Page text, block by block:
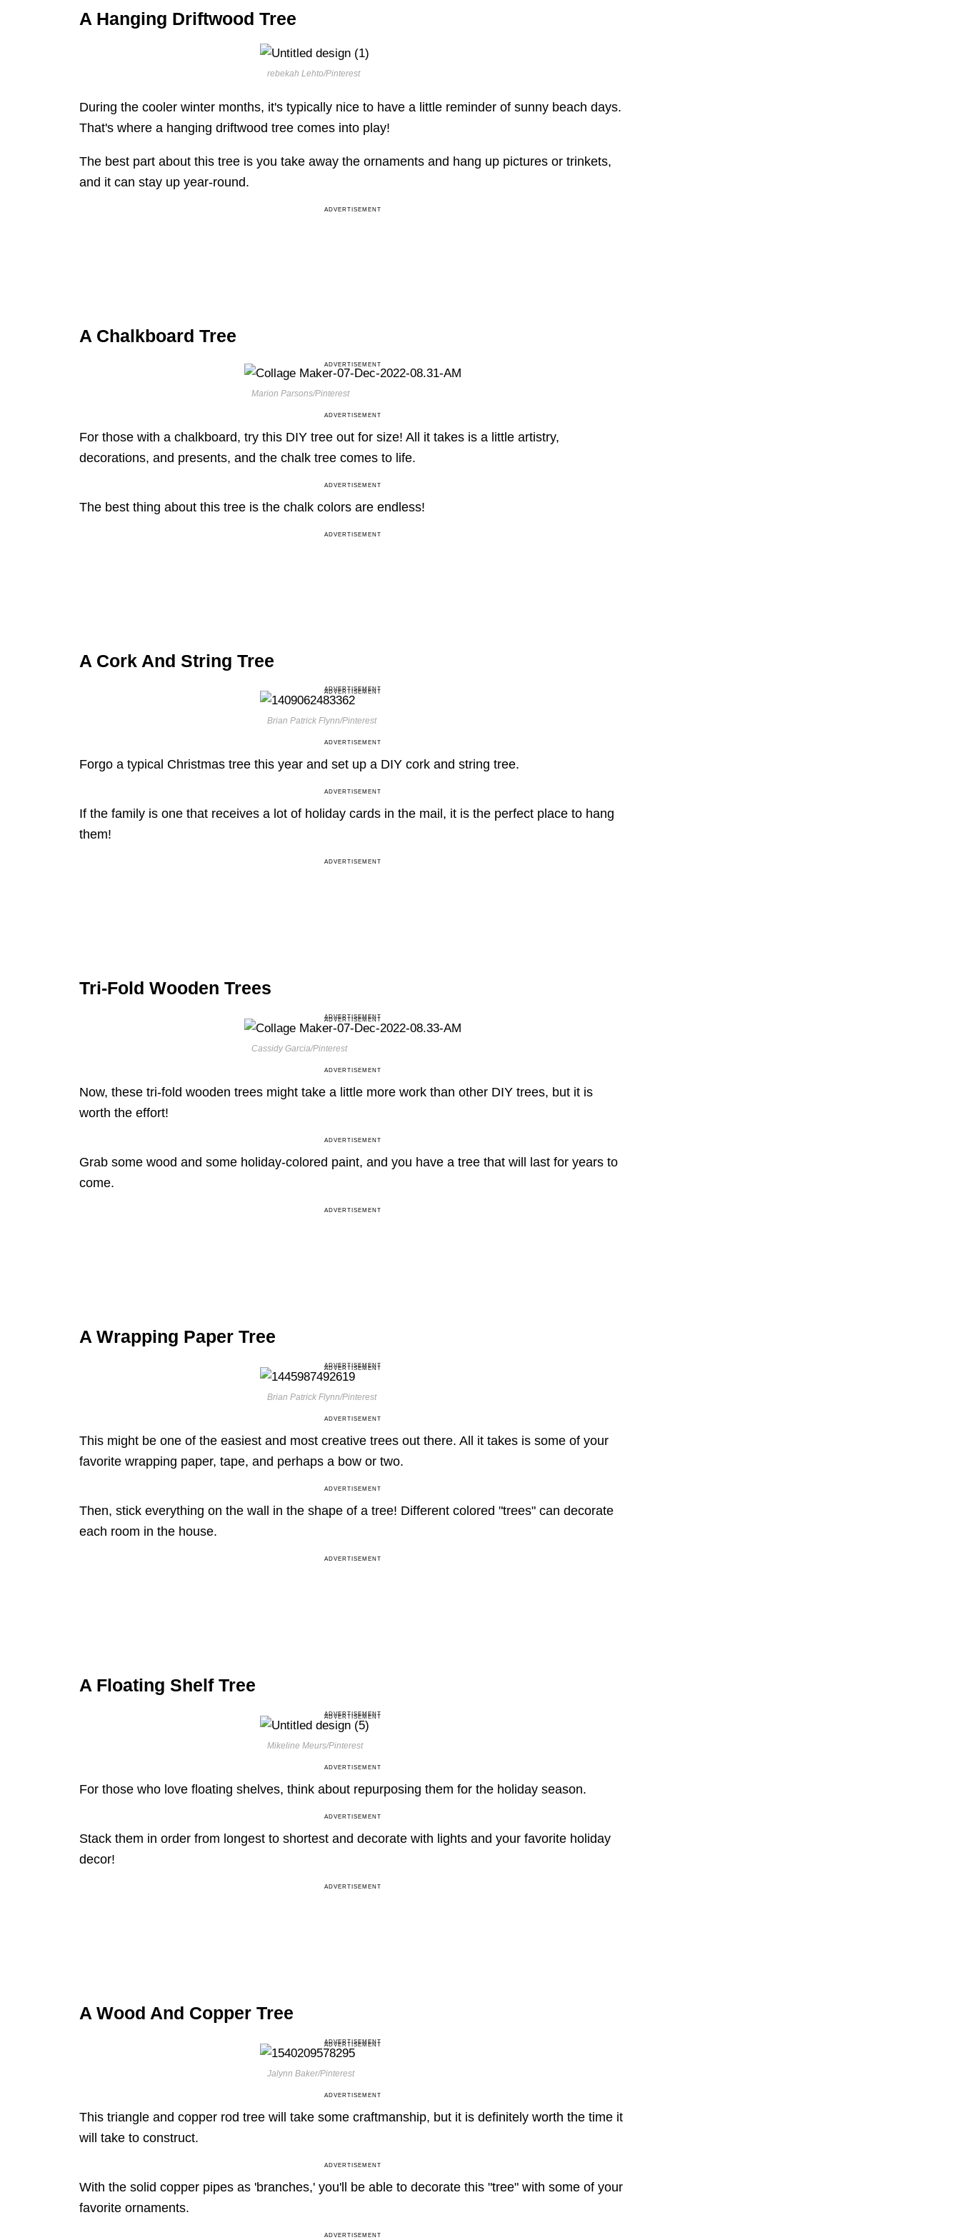
A Hanging Driftwood Tree
rebekah Lehto/Pinterest
During the cooler winter months, it's typically nice to have a little reminder of sunny beach days.
That's where a hanging driftwood tree comes into play!
The best part about this tree is you take away the ornaments and hang up pictures or trinkets,
and it can stay up year-round.
ADVERTISEMENT
A Chalkboard Tree
ADVERTISEMENT
Marion Parsons/Pinterest
ADVERTISEMENT
For those with a chalkboard, try this DIY tree out for size! All it takes is a little artistry,
decorations, and presents, and the chalk tree comes to life.
ADVERTISEMENT
The best thing about this tree is the chalk colors are endless!
ADVERTISEMENT
A Cork And String Tree
ADVERTISEMENT
ADVERTISEMENT
Brian Patrick Flynn/Pinterest
ADVERTISEMENT
Forgo a typical Christmas tree this year and set up a DIY cork and string tree.
ADVERTISEMENT
If the family is one that receives a lot of holiday cards in the mail, it is the perfect place to hang
them!
ADVERTISEMENT
Tri-Fold Wooden Trees
ADVERTISEMENT
ADVERTISEMENT
Cassidy Garcia/Pinterest
ADVERTISEMENT
Now, these tri-fold wooden trees might take a little more work than other DIY trees, but it is
worth the effort!
ADVERTISEMENT
Grab some wood and some holiday-colored paint, and you have a tree that will last for years to
come.
ADVERTISEMENT
A Wrapping Paper Tree
ADVERTISEMENT
ADVERTISEMENT
Brian Patrick Flynn/Pinterest
ADVERTISEMENT
This might be one of the easiest and most creative trees out there. All it takes is some of your
favorite wrapping paper, tape, and perhaps a bow or two.
ADVERTISEMENT
Then, stick everything on the wall in the shape of a tree! Different colored "trees" can decorate
each room in the house.
ADVERTISEMENT
A Floating Shelf Tree
ADVERTISEMENT
ADVERTISEMENT
Mikeline Meurs/Pinterest
ADVERTISEMENT
For those who love floating shelves, think about repurposing them for the holiday season.
ADVERTISEMENT
Stack them in order from longest to shortest and decorate with lights and your favorite holiday
decor!
ADVERTISEMENT
A Wood And Copper Tree
ADVERTISEMENT
ADVERTISEMENT
Jalynn Baker/Pinterest
ADVERTISEMENT
This triangle and copper rod tree will take some craftmanship, but it is definitely worth the time it
will take to construct.
ADVERTISEMENT
With the solid copper pipes as 'branches,' you'll be able to decorate this "tree" with some of your
favorite ornaments.
ADVERTISEMENT